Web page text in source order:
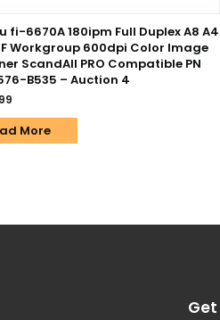
fi-6670A 180ipm Full Duplex A8 A4
Workgroup 600dpi Color Image
ScandAll PRO Compatible PN
B535 – Auction 4
More